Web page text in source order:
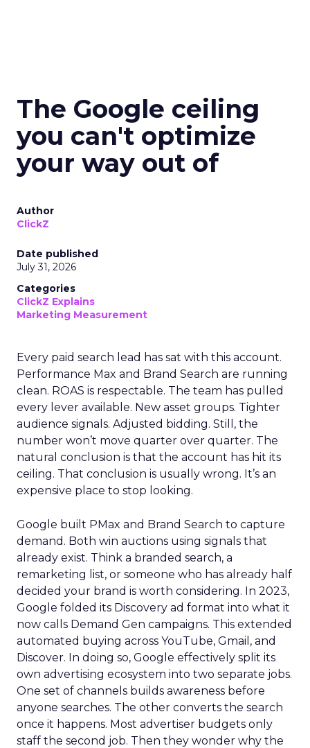
The Google ceiling
you can't optimize
your way out of
Author
ClickZ
Date published
July 31, 2026
Categories
ClickZ Explains
Marketing Measurement
Every paid search lead has sat with this account.
Performance Max and Brand Search are running
clean. ROAS is respectable. The team has pulled
every lever available. New asset groups. Tighter
audience signals. Adjusted bidding. Still, the
number won’t move quarter over quarter. The
natural conclusion is that the account has hit its
ceiling. That conclusion is usually wrong. It’s an
expensive place to stop looking.
Google built PMax and Brand Search to capture
demand. Both win auctions using signals that
already exist. Think a branded search, a
remarketing list, or someone who has already half
decided your brand is worth considering. In 2023,
Google folded its Discovery ad format into what it
now calls Demand Gen campaigns. This extended
automated buying across YouTube, Gmail, and
Discover. In doing so, Google effectively split its
own advertising ecosystem into two separate jobs.
One set of channels builds awareness before
anyone searches. The other converts the search
once it happens. Most advertiser budgets only
staff the second job. Then they wonder why the